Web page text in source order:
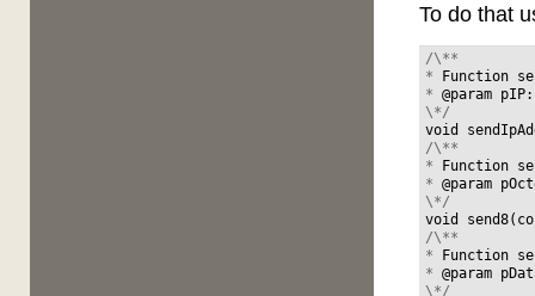
To do that
/\**
*
Function
* @param pIP:
\*/
void
/\**
*
Function
* @param
\*/
void
send8(
/\**
*
Function
* @param
\*/